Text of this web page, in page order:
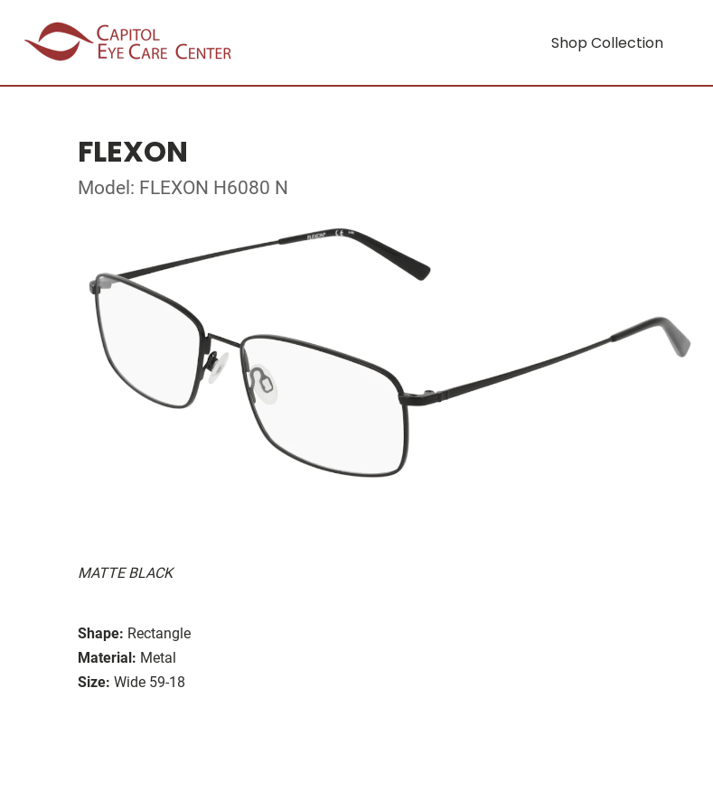
Shop Collection
FLEXON
Model: FLEXON H6080 N
MATTE BLACK
Shape: Rectangle
Material: Metal
Size: Wide 59-18